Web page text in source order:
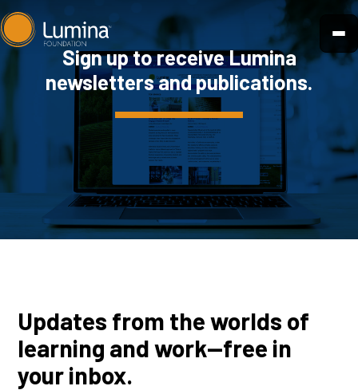
Skip
to
content
Sign up to receive Lumina
newsletters and publications.
Updates from the worlds of
learning and work—free in
your inbox.